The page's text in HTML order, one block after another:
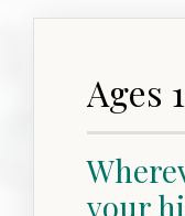
Ages
your